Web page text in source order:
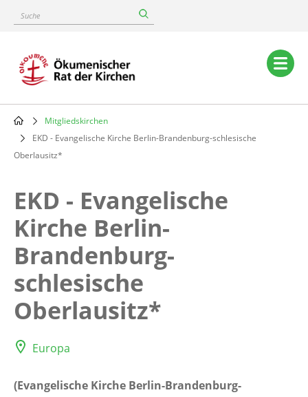
content
Suche
Main
navigation
Breadcrumb
Mitgliedskirchen
EKD - Evangelische Kirche Berlin-Brandenburg-schlesische
Oberlausitz*
EKD - Evangelische
Kirche Berlin-
Brandenburg-
schlesische
Oberlausitz*
Europa
(Evangelische Kirche Berlin-Brandenburg-